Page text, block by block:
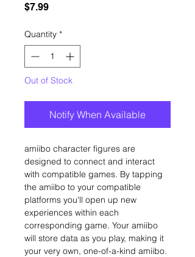
$7.99Price
Quantity *
Out of Stock
Notify When Available
amiibo character figures are
designed to connect and interact
with compatible games. By tapping
the amiibo to your compatible
platforms you'll open up new
experiences within each
corresponding game. Your amiibo
will store data as you play, making it
your very own, one-of-a-kind amiibo.